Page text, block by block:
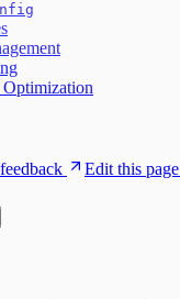
Optimization
Edit this page